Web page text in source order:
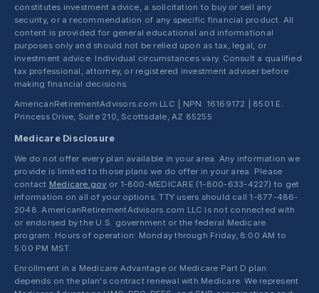
constitutes investment advice, a solicitation to buy or sell any
security, or a recommendation of any specific financial product. All
content is provided for general educational and informational
purposes only and should not be relied upon as tax, legal, or
investment advice. Individual circumstances vary. Consult a qualified
tax professional, attorney, or registered investment adviser before
making financial decisions.
AmericanRetirementAdvisors.com LLC | NPN: 16169172 | 8501 E.
Princess Drive, Suite 210, Scottsdale, AZ 85255
Medicare Disclosure
We do not offer every plan available in your area. Any information we
provide is limited to those plans we do offer in your area. Please
contact Medicare.gov or 1-800-MEDICARE (1-800-633-4227) to get
information on all of your options. TTY users should call 1-877-486-
2048. AmericanRetirementAdvisors.com LLC is not connected with
or endorsed by the U.S. government or the federal Medicare
program. Hours of operation: Monday through Friday, 8:00 AM to
5:00 PM MST.
Enrollment in a Medicare Advantage or Medicare Part D plan
depends on the plan's contract renewal with Medicare. We represent